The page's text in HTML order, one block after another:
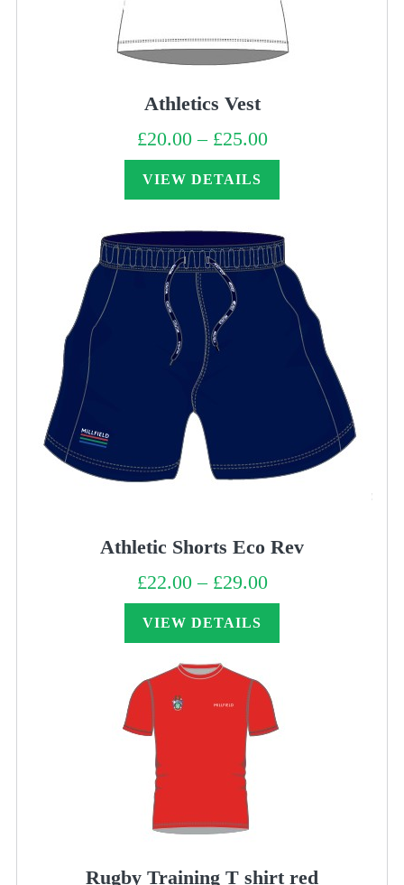
Athletics Vest
£20.00 – £25.00Price
range:
£20.00
VIEW DETAILS
Athletic Shorts Eco Rev
£22.00 – £29.00Price
range:
£22.00
VIEW DETAILS
Rugby Training T shirt red